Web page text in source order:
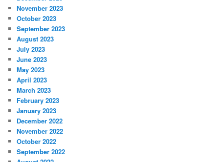
November 2023
October 2023
September 2023
August 2023
July 2023
June 2023
May 2023
April 2023
March 2023
February 2023
January 2023
December 2022
November 2022
October 2022
September 2022